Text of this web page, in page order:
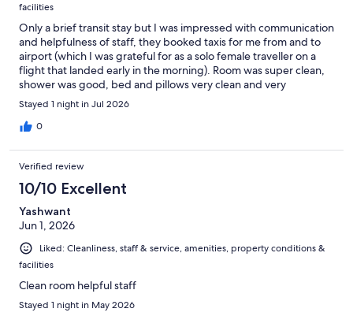
facilities
Only a brief transit stay but I was impressed with communication
and helpfulness of staff, they booked taxis for me from and to
airport (which I was grateful for as a solo female traveller on a
flight that landed early in the morning). Room was super clean,
shower was good, bed and pillows very clean and very
comfortable. Excellent selection of food and drinks at breakfast.
Stayed 1 night in Jul 2026
0
Verified review
10/10 Excellent
Yashwant
Jun 1, 2026
Liked: Cleanliness, staff & service, amenities, property conditions &
facilities
Clean room helpful staff
Stayed 1 night in May 2026